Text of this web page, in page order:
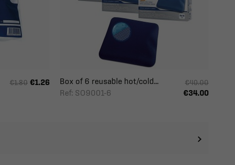
€1.80 €1.26
Box of 6 reusable hot/cold...
Ref: SO9001-6
€40.00
€34.00